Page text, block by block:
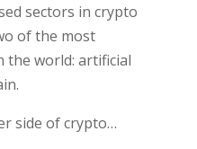
sectors in crypto
of the most
the world: artificial
side of crypto…